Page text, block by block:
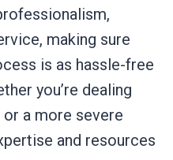
making sure
is as hassle-free
you’re dealing
a more severe
and resources